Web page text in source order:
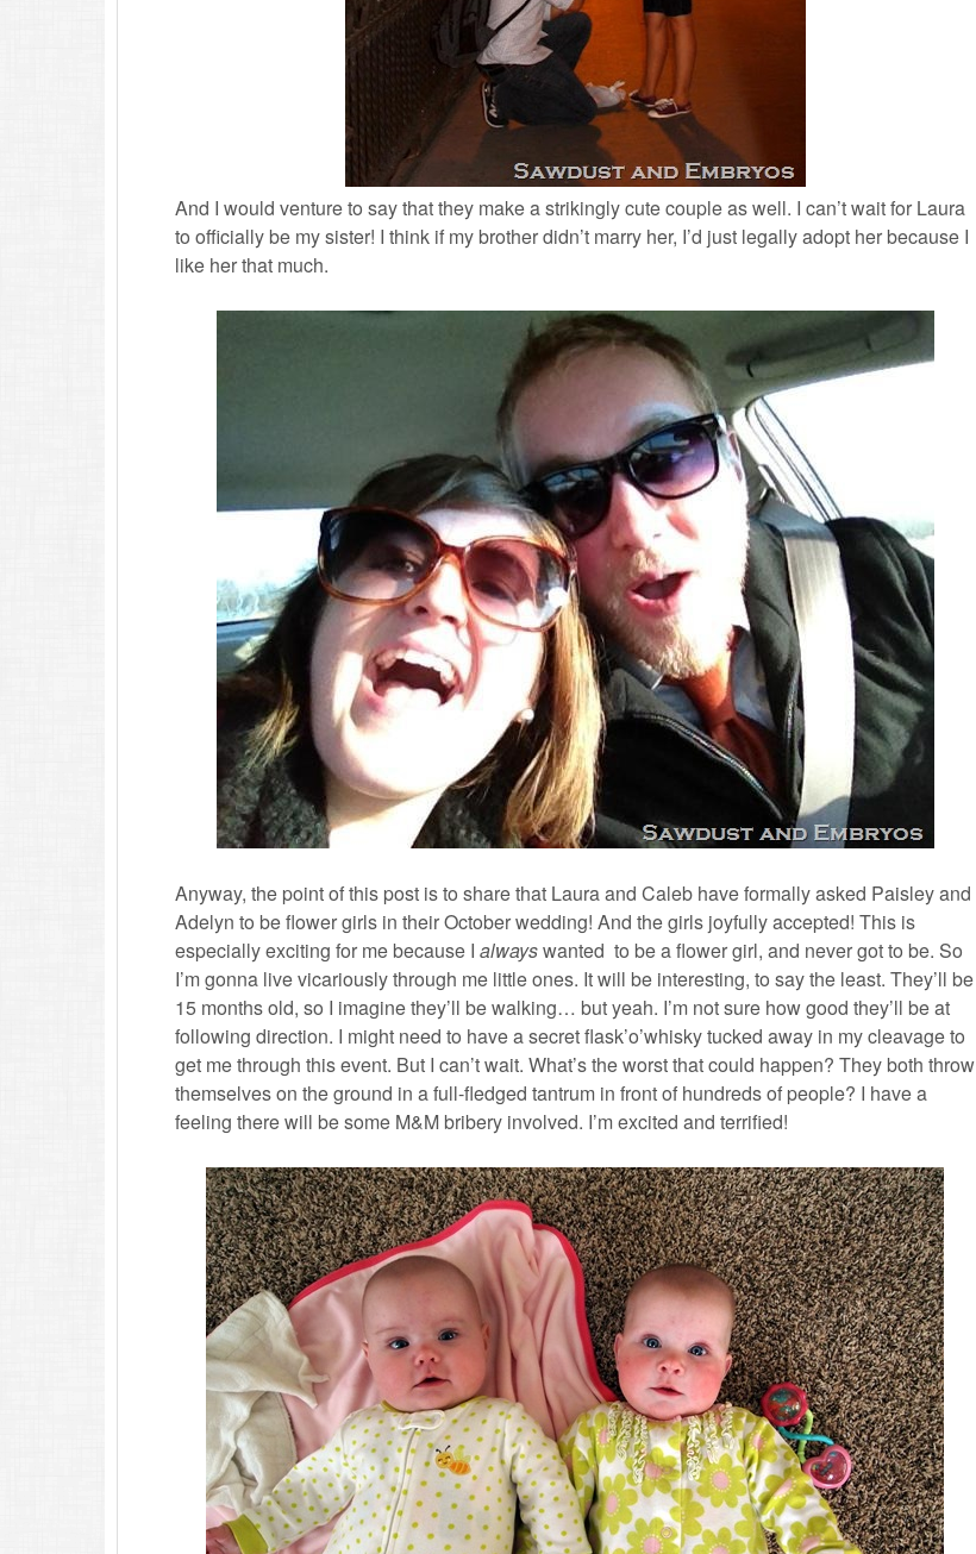
And I would venture to say that they make a strikingly cute couple as well. I can’t wait for Laura
to officially be my sister! I think if my brother didn’t marry her, I’d just legally adopt her because I
like her that much.
Anyway, the point of this post is to share that Laura and Caleb have formally asked Paisley and
Adelyn to be flower girls in their October wedding! And the girls joyfully accepted! This is
especially exciting for me because I alwayswanted to be a flower girl, and never got to be. So
I’m gonna live vicariously through me little ones. It will be interesting, to say the least. They’ll be
15 months old, so I imagine they’ll be walking… but yeah. I’m not sure how good they’ll be at
following direction. I might need to have a secret flask’o’whisky tucked away in my cleavage to
get me through this event. But I can’t wait. What’s the worst that could happen? They both throw
themselves on the ground in a full-fledged tantrum in front of hundreds of people? I have a
feeling there will be some M&M bribery involved. I’m excited and terrified!